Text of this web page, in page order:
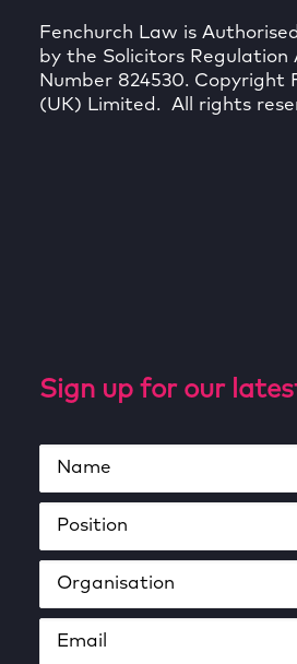
Fenchurch Law is
by the Solicitors Regulation
Number 824530. Copyright
(UK) Limited. All rights
Sign up for our